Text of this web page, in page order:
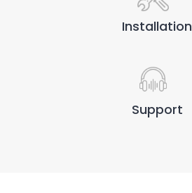
Installation
Support